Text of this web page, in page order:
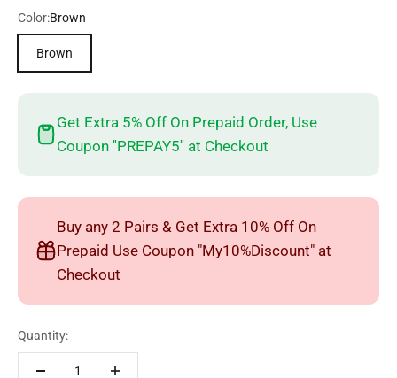
Color:Brown
Brown
Get Extra 5% Off On Prepaid Order, Use
Coupon ''PREPAY5'' at Checkout
Buy any 2 Pairs & Get Extra 10% Off On
Prepaid Use Coupon "My10%Discount" at
Checkout
Quantity: